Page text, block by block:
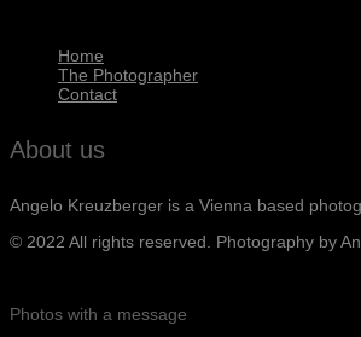
Home
The Photographer
Contact
About us
Angelo Kreuzberger is a Vienna based
© 2022 All rights reserved. Photography by
Photos with a message